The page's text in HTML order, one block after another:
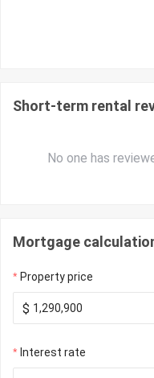
Short-term rental
No one has
Mortgage
Property price
$
Interest rate